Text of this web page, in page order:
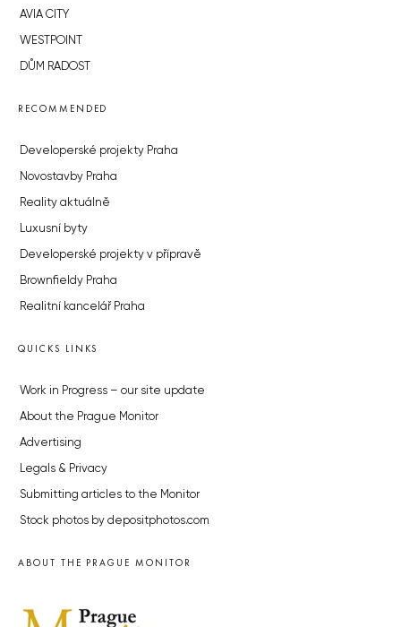
AVIA CITY
WESTPOINT
DŮM RADOST
RECOMMENDED
Developerské projekty Praha
Novostavby Praha
Reality aktuálně
Luxusní byty
Developerské projekty v přípravě
Brownfieldy Praha
Realitní kancelář Praha
QUICKS LINKS
Work in Progress – our site update
About the Prague Monitor
Advertising
Legals & Privacy
Submitting articles to the Monitor
Stock photos by depositphotos.com
ABOUT THE PRAGUE MONITOR